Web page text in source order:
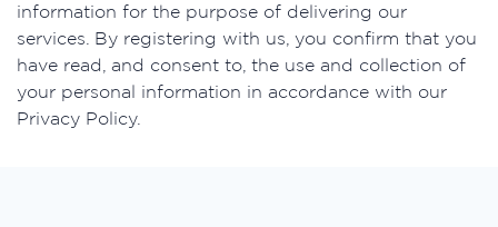
information for the purpose of delivering our
services. By registering with us, you confirm that you
have read, and consent to, the use and collection of
your personal information in accordance with our
Privacy Policy.